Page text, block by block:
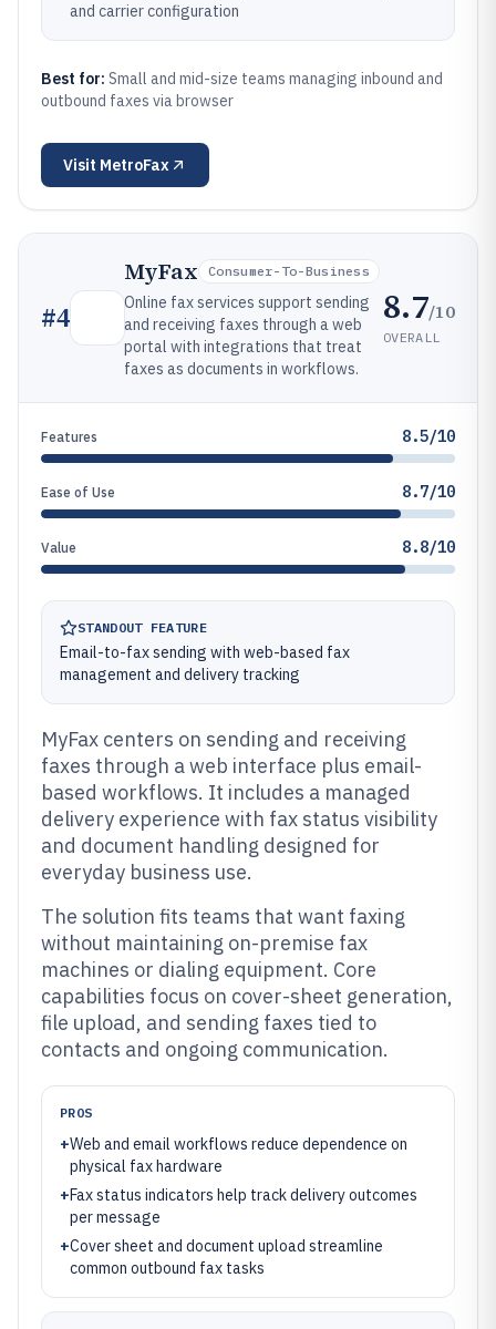
and carrier configuration
Best for: Small and mid-size teams managing inbound and
outbound faxes via browser
Visit MetroFax
#4
MyFax Consumer-To-Business
Online fax services support sending
and receiving faxes through a web
portal with integrations that treat
faxes as documents in workflows.
8.7/10
OVERALL
Features 8.5/10
Ease of Use 8.7/10
Value 8.8/10
STANDOUT FEATURE
Email-to-fax sending with web-based fax
management and delivery tracking
MyFax centers on sending and receiving
faxes through a web interface plus email-
based workflows. It includes a managed
delivery experience with fax status visibility
and document handling designed for
everyday business use.
The solution fits teams that want faxing
without maintaining on-premise fax
machines or dialing equipment. Core
capabilities focus on cover-sheet generation,
file upload, and sending faxes tied to
contacts and ongoing communication.
PROS
+Web and email workflows reduce dependence on
physical fax hardware
+Fax status indicators help track delivery outcomes
per message
+Cover sheet and document upload streamline
common outbound fax tasks